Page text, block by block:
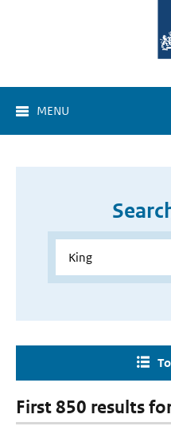
MENU
First 850 results